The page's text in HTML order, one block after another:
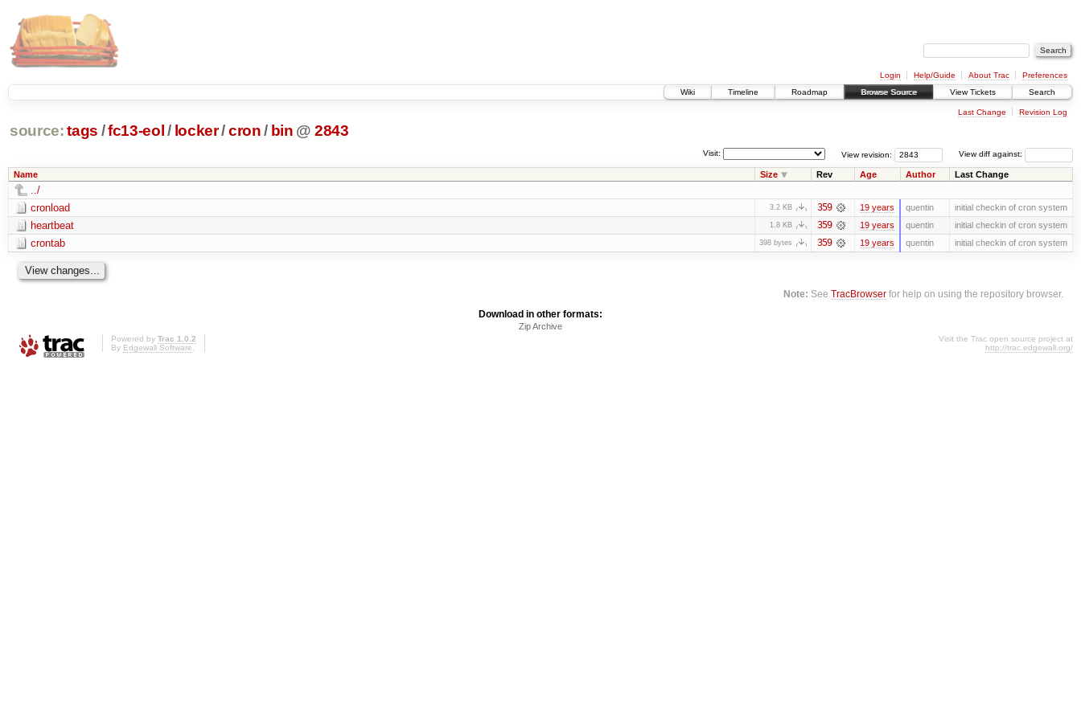
Login Help/Guide About Trac
Preferences
Wiki
Timeline Roadmap Browse Source View Tickets Search
Last Change Revision Log
source: tags /fc13-eol / locker/cron / bin @ 2843
View diff against:
View revision:
Visit:
Name Size Rev Age Author Last Change
../
cronload
3.2 KB 359 19 years quentin initial checkin of cron system
heartbeat 1.8 KB 359 19 years quentin initial checkin of cron system
crontab 398 bytes 359 19 years quentin initial checkin of cron system
Note: SeeTracBrowser for help on using the repository browser.
Download in other formats:
Zip Archive
Powered by Trac 1.0.2
By Edgewall Software.
Visit the Trac open source project at
http://trac.edgewall.org/